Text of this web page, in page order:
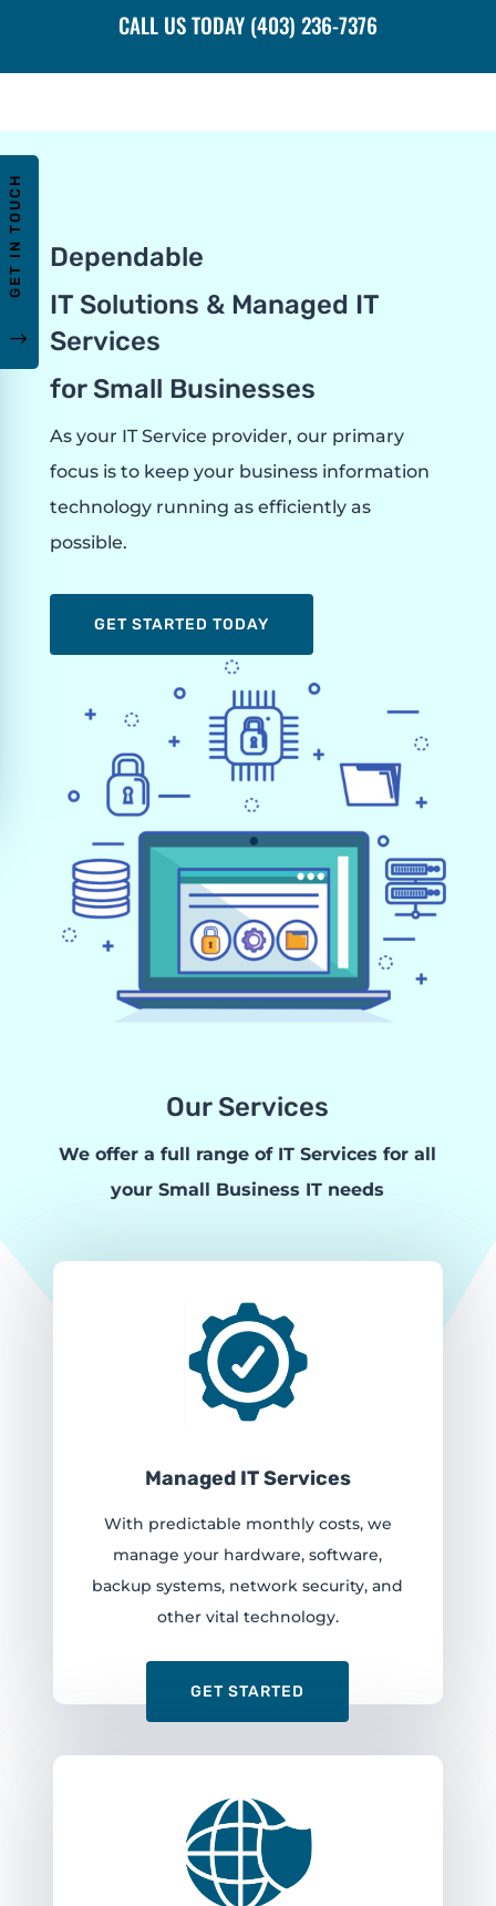
CALL US TODAY (403) 236-7376
"
GET IN TOUCH
Dependable
IT Solutions & Managed IT
Services
for Small Businesses
As your IT Service provider, our primary
focus is to keep your business information
technology running as efficiently as
possible.
GET STARTED TODAY
Our Services
We offer a full range of IT Services for all
your Small Business IT needs
Managed IT Services
With predictable monthly costs, we
manage your hardware, software,
backup systems, network security, and
other vital technology.
GET STARTED